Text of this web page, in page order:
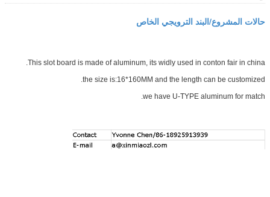
حالات المشروع/البند الترويجي الخاص
This slot board is made of aluminum, its widly used in conton fair in china.
the size is:16*160MM and the length can be customized.
we have U-TYPE aluminum for match.